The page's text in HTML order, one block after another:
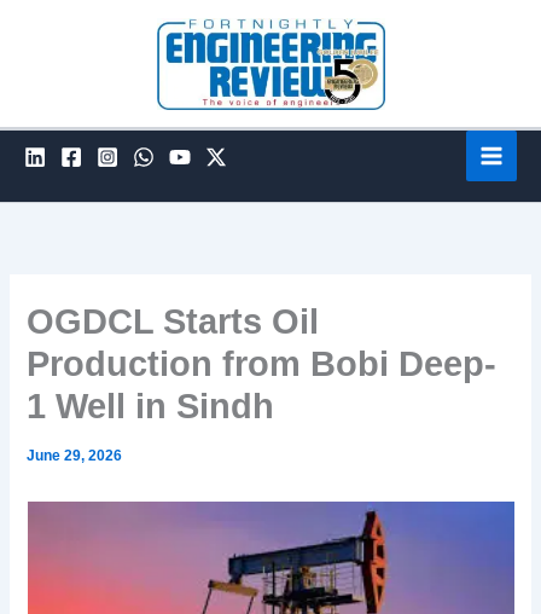
OGDCL Starts Oil
Production from Bobi Deep-
1 Well in Sindh
June 29, 2026